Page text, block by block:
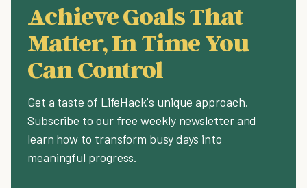
Achieve Goals That
Matter, In Time You
Can Control
Get a taste of LifeHack's unique approach.
Subscribe to our free weekly newsletter and
learn how to transform busy days into
meaningful progress.